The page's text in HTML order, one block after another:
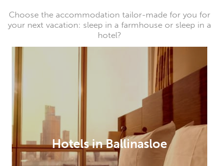
Choose the accommodation tailor-made for you for
your next vacation: sleep in a farmhouse or sleep in a
hotel?
Hotels in Ballinasloe